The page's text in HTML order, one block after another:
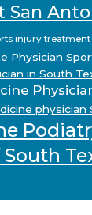
San
injury
Physician
in South
physician